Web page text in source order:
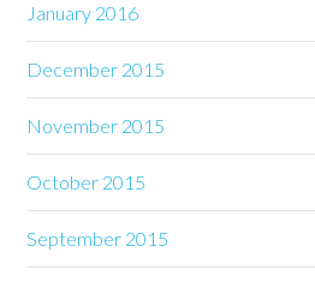
January 2016
December 2015
November 2015
October 2015
September 2015